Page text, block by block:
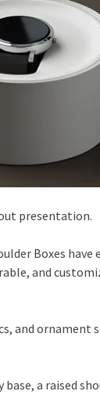
presentation.
Boxes have
and
and
a raised